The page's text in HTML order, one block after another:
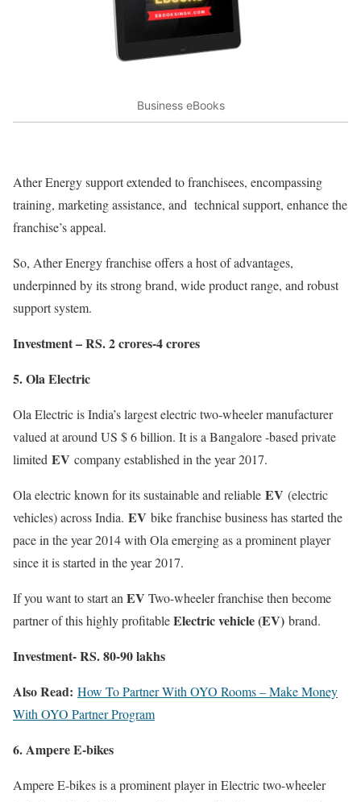
Business eBooks
Ather Energy support extended to franchisees, encompassing
training, marketing assistance, and technical support, enhance the
franchise’s appeal.
So, Ather Energy franchise offers a host of advantages,
underpinned by its strong brand, wide product range, and robust
support system.
Investment – RS. 2 crores-4 crores
5. Ola Electric
Ola Electric is India’s largest electric two-wheeler manufacturer
valued at around US $ 6 billion. It is a Bangalore -based private
limited EV company established in the year 2017.
Ola electric known for its sustainable and reliable EV (electric
vehicles) across India. EV bike franchise business has started the
pace in the year 2014 with Ola emerging as a prominent player
since it is started in the year 2017.
If you want to start anEV Two-wheeler franchise then become
partner of this highly profitableElectric vehicle (EV) brand.
Investment- RS. 80-90 lakhs
Also Read: How To Partner With OYO Rooms – Make Money
With OYO Partner Program
6. Ampere E-bikes
Ampere E-bikes is a prominent player in Electric two-wheeler